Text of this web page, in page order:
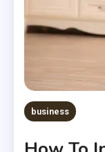
business